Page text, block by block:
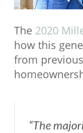
The 2020
how this
from
“The